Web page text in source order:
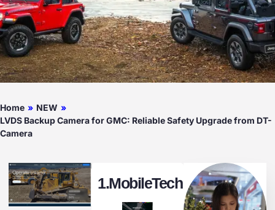
Home » NEW »
LVDS Backup Camera for GMC: Reliable Safety Upgrade from DT-
Camera
1.MobileTech